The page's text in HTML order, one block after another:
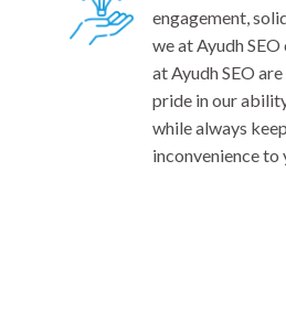
engagement,
we at Ayudh
at Ayudh SEO
pride in our
while always
inconvenience